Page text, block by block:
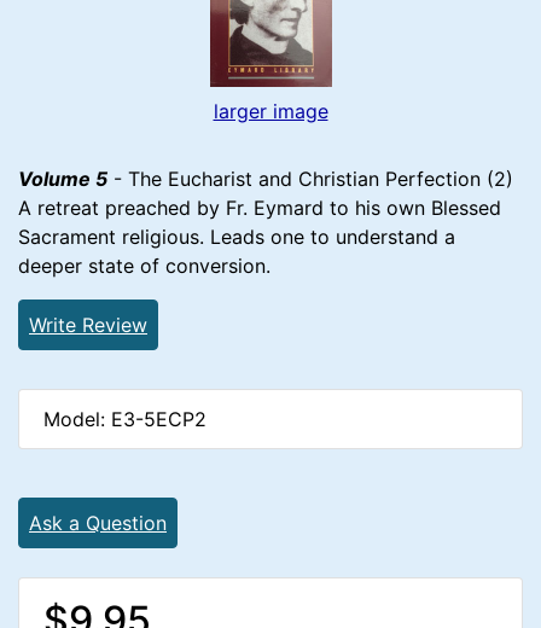
larger image
Volume 5 - The Eucharist and Christian Perfection (2)
A retreat preached by Fr. Eymard to his own Blessed
Sacrament religious. Leads one to understand a
deeper state of conversion.
Write Review
Model: E3-5ECP2
Ask a Question